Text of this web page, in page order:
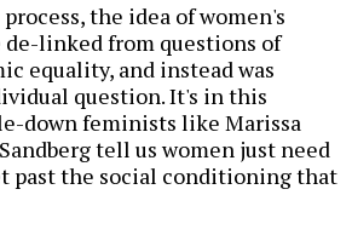
the idea of women's
linked from questions of
equality, and instead was
question. It's in this
down feminists like Marissa
tell us women just need
past the social conditioning that